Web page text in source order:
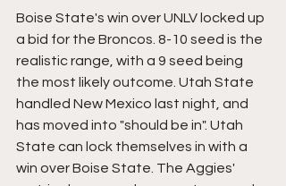
Boise State's win over UNLV locked up
a bid for the Broncos. 8-10 seed is the
realistic range, with a 9 seed being
the most likely outcome. Utah State
handled New Mexico last night, and
has moved into "should be in". Utah
State can lock themselves in with a
win over Boise State. The Aggies'